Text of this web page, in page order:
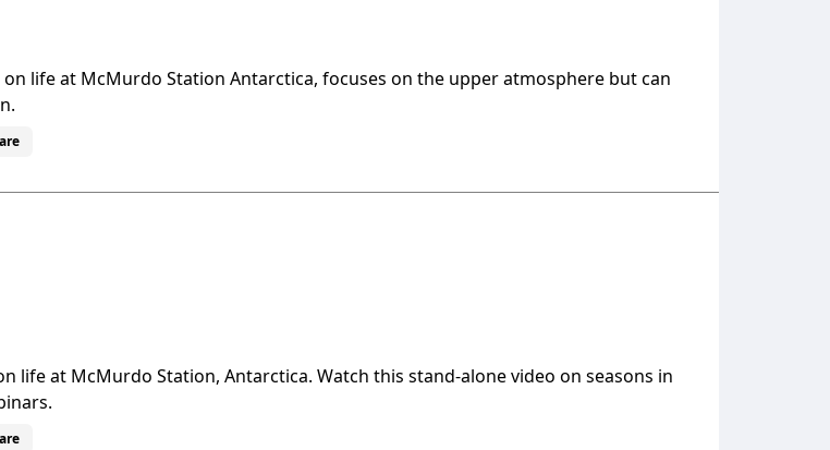
life at McMurdo Station Antarctica, focuses on the upper atmosphere but can
life at McMurdo Station, Antarctica. Watch this stand-alone video on seasons in